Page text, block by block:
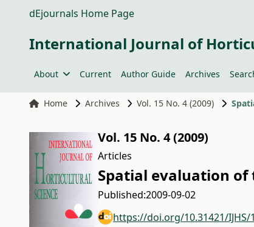
dEjournals Home Page
International Journal of
About Current Author Guide Archives
Home Archives Vol. 15 No. 4 (2009)
Vol. 15 No. 4 (2009)
Articles
Spatial evaluation
Published:2009-09-02
https://doi.org/10.31421/IJHS/